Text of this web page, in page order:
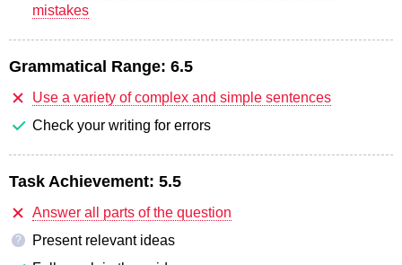
mistakes
Grammatical Range: 6.5
Use a variety of complex and simple sentences
Check your writing for errors
Task Achievement: 5.5
Answer all parts of the question
?
Present relevant ideas